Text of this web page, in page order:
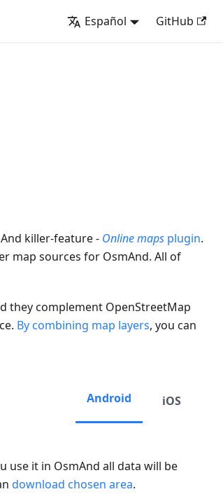
Español GitHub
killer-feature - Online maps plugin.
map sources for OsmAnd. All of
they complement OpenStreetMap
By combining map layers, you can
Android iOS
use it in OsmAnd all data will be
download chosen area.